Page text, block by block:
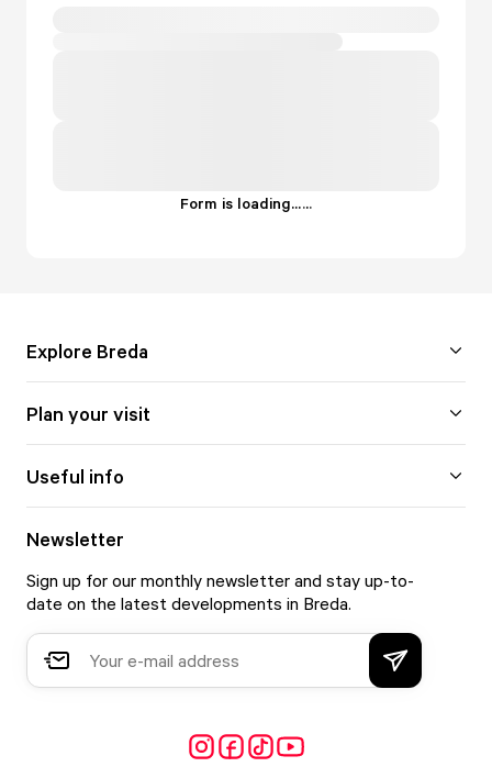
Form is loading......
Explore Breda
Plan your visit
Useful info
Newsletter
Sign up for our monthly newsletter and stay up-to-
date on the latest developments in Breda.